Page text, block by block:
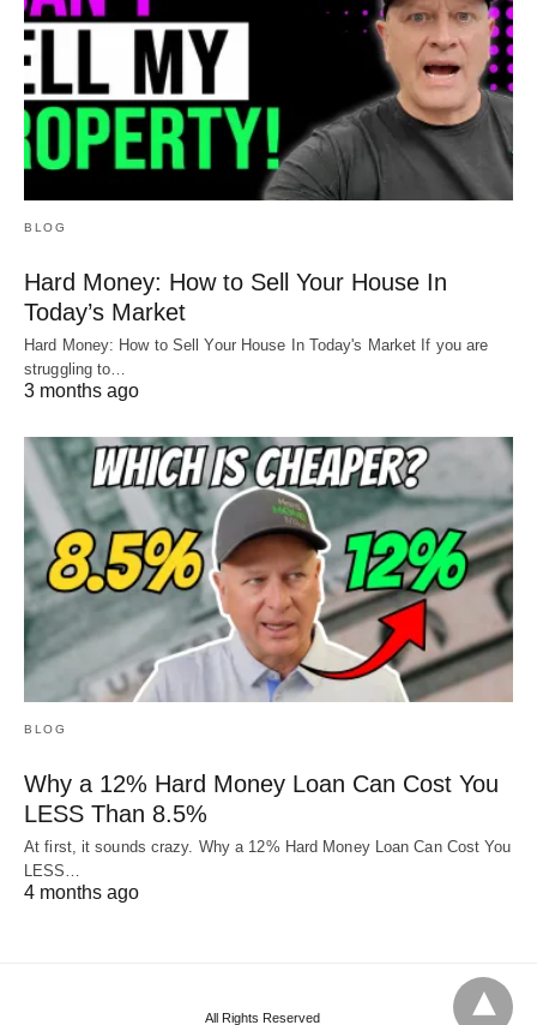
BLOG
Hard Money: How to Sell Your House In
Today’s Market
Hard Money: How to Sell Your House In Today's Market If you are
struggling to…
3 months ago
BLOG
Why a 12% Hard Money Loan Can Cost You
LESS Than 8.5%
At first, it sounds crazy. Why a 12% Hard Money Loan Can Cost You
LESS…
4 months ago
All Rights Reserved